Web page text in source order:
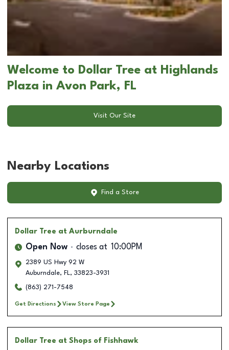
Welcome to Dollar Tree at Highlands
Plaza in Avon Park, FL
Visit Our Site
Nearby Locations
Find a Store
Dollar Tree at Aurburndale
Open Now closes at 10:00PM
2389 US Hwy 92 W
Auburndale, FL, 33823-3931
(863) 271-7548
Get Directions View Store Page
Dollar Tree at Shops of Fishhawk